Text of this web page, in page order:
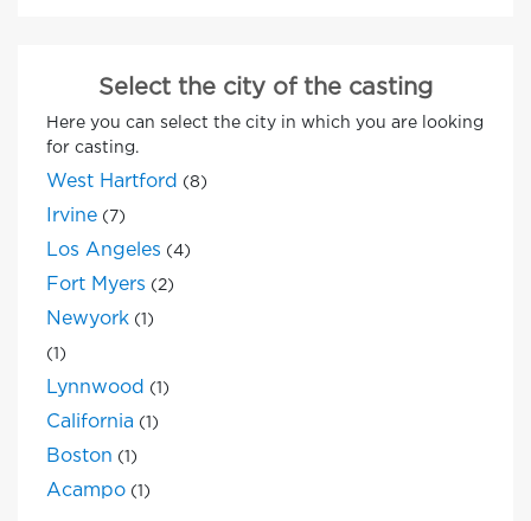
Select the city of the casting
Here you can select the city in which you are looking
for casting.
West Hartford (8)
Irvine (7)
Los Angeles (4)
Fort Myers (2)
Newyork (1)
(1)
Lynnwood (1)
California (1)
Boston (1)
Acampo (1)